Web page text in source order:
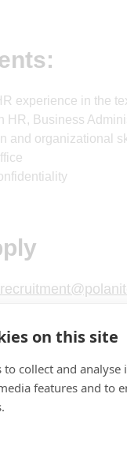
on this site
to collect and
features and to
experience in the
HR, Business
and organizational